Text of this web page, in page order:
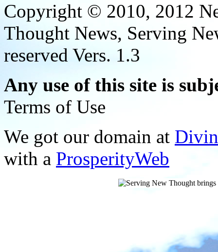
Copyright © 2010, 2012
Thought News, Serving
reserved Vers. 1.3
Any use of this site is
Terms of Use
We got our domain at
with a ProsperityWeb